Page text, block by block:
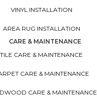
VINYL INSTALLATION
AREA RUG INSTALLATION
CARE & MAINTENANCE
TILE CARE & MAINTENANCE
CARE & MAINTENANCE
CARE & MAINTENANCE